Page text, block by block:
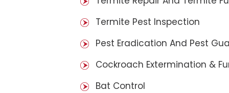
Termite Pest Inspection
Pest Eradication And Pest
Cockroach Extermination &
Bat Control